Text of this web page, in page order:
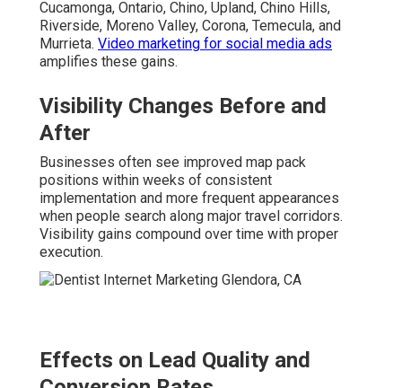
Cucamonga, Ontario, Chino, Upland, Chino Hills,
Riverside, Moreno Valley, Corona, Temecula, and
Murrieta. Video marketing for social media ads
amplifies these gains.
Visibility Changes Before and
After
Businesses often see improved map pack
positions within weeks of consistent
implementation and more frequent appearances
when people search along major travel corridors.
Visibility gains compound over time with proper
execution.
Effects on Lead Quality and